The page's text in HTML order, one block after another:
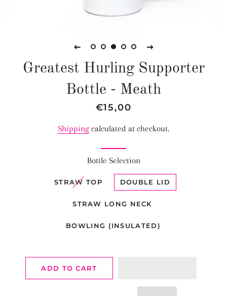
Greatest Hurling Supporter
Bottle - Meath
Regular
Sale
€15,00
Shipping calculated at checkout.
Bottle Selection
STRAW TOP DOUBLE LID
STRAW LONG NECK
BOWLING (INSULATED)
ADD TO CART